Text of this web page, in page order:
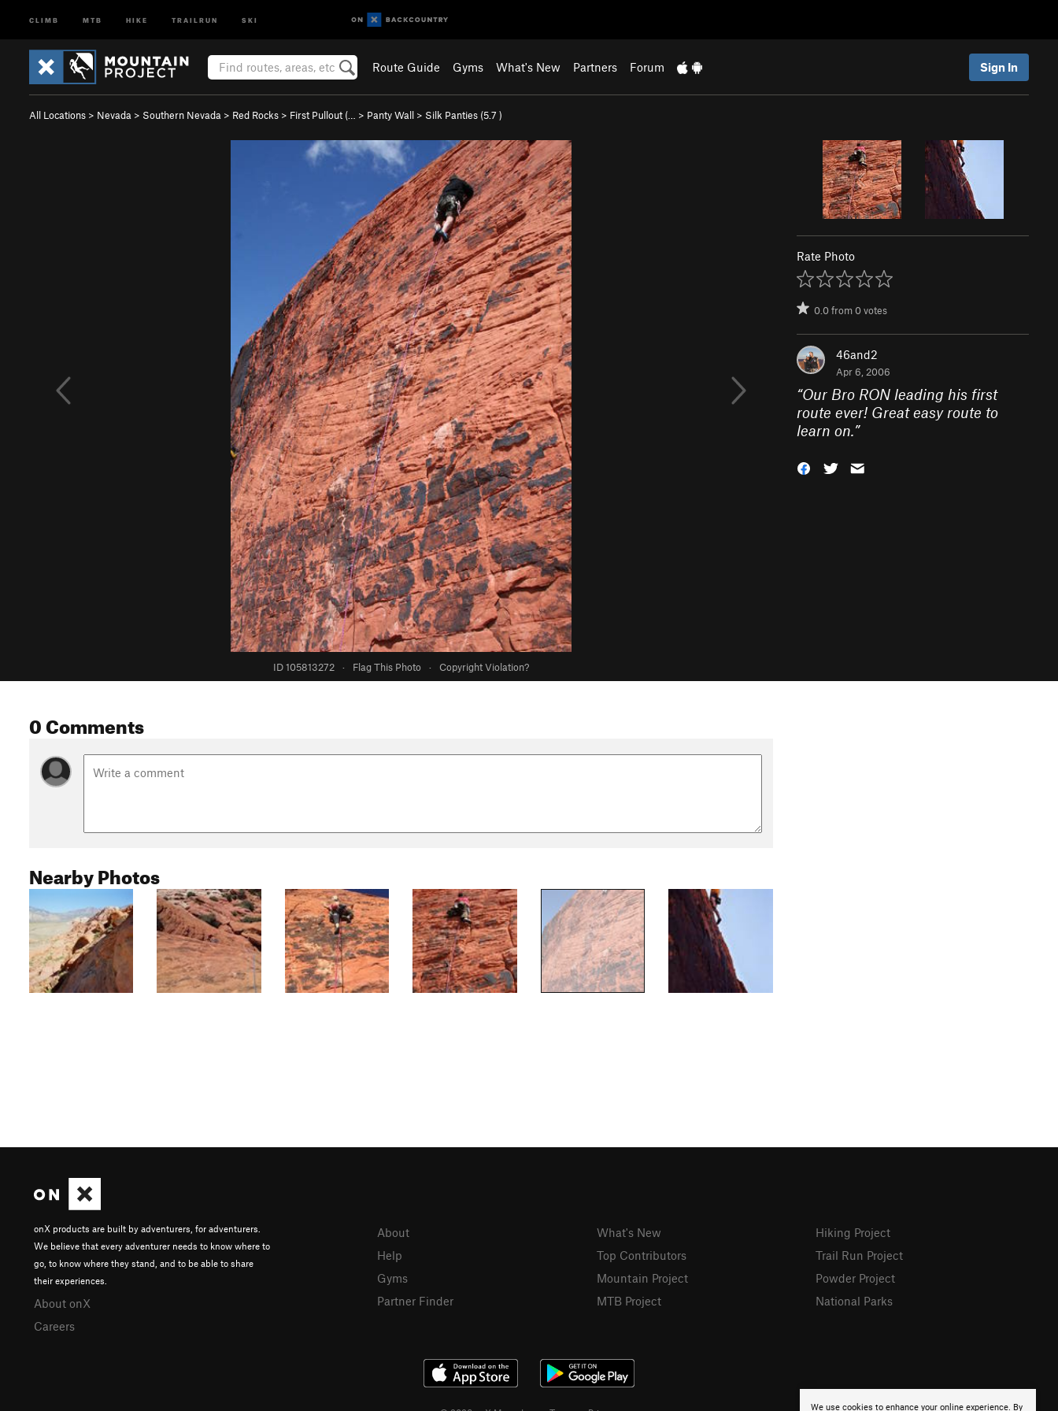
CLIMB MTB HIKE TRAILRUN SKI
Route Guide Gyms What's New Partners Forum Sign In
All Locations > Nevada > Southern Nevada > Red Rocks > First Pullout (… > Panty Wall > Silk Panties (5.7 )
ID 105813272 · Flag This Photo · Copyright Violation?
Rate Photo
0.0from0votes
46and2
Apr 6, 2006
“Our Bro RON leading his first
route ever! Great easy route to
learn on.”
0 Comments
Nearby Photos
We use cookies to enhance your online experience. By
onX products are built by adventurers, for adventurers.
We believe that every adventurer needs to know where to
go, to know where they stand, and to be able to share
their experiences.
About onX
Careers
About
Help
Gyms
Partner Finder
What's New
Top Contributors
Mountain Project
MTB Project
Hiking Project
Trail Run Project
Powder Project
National Parks